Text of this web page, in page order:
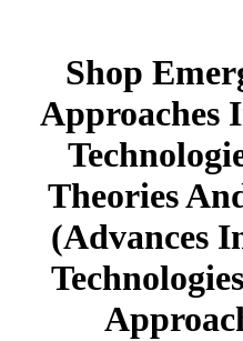
Shop
Approaches
Theories
(Advances